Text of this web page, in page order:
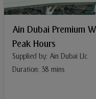
Ain Dubai Premium
Peak Hours
Supplied by: Ain Dubai Llc
Duration: 38 mins